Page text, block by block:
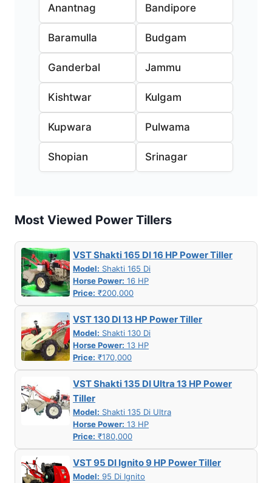
Anantnag Bandipore
Baramulla Budgam
Ganderbal Jammu
Kishtwar Kulgam
Kupwara Pulwama
Shopian Srinagar
Most Viewed Power Tillers
VST Shakti 165 DI 16 HP Power Tiller
Model: Shakti 165 Di
Horse Power: 16 HP
Price: ₹200,000
VST 130 DI 13 HP Power Tiller
Model: Shakti 130 Di
Horse Power: 13 HP
Price: ₹170,000
VST Shakti 135 DI Ultra 13 HP Power
Tiller
Model: Shakti 135 Di Ultra
Horse Power: 13 HP
Price: ₹180,000
VST 95 DI Ignito 9 HP Power Tiller
Model: 95 Di Ignito